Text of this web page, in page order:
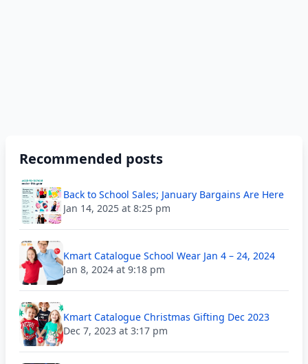
Recommended posts
Back to School Sales; January Bargains Are Here
Jan 14, 2025 at 8:25 pm
Kmart Catalogue School Wear Jan 4 – 24, 2024
Jan 8, 2024 at 9:18 pm
Kmart Catalogue Christmas Gifting Dec 2023
Dec 7, 2023 at 3:17 pm